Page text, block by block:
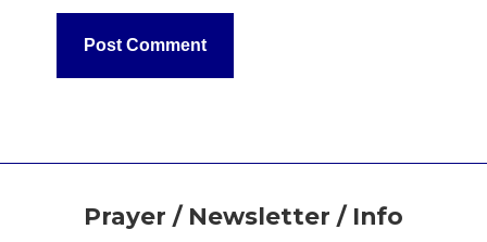
FooterPrayer / Newsletter / Info